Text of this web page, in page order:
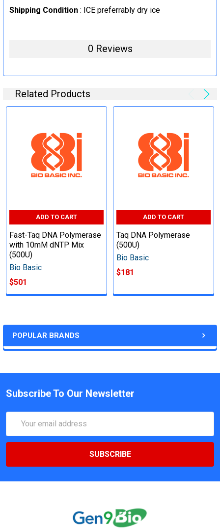
POPULAR BRANDS
Shipping Condition : ICE preferrably dry ice
0 Reviews
Related Products
ADD TO CART
Fast-Taq DNA Polymerase
with 10mM dNTP Mix
(500U)
Bio Basic
$501
ADD TO CART
Taq DNA Polymerase
(500U)
Bio Basic
$181
Subscribe To Our Newsletter
Address